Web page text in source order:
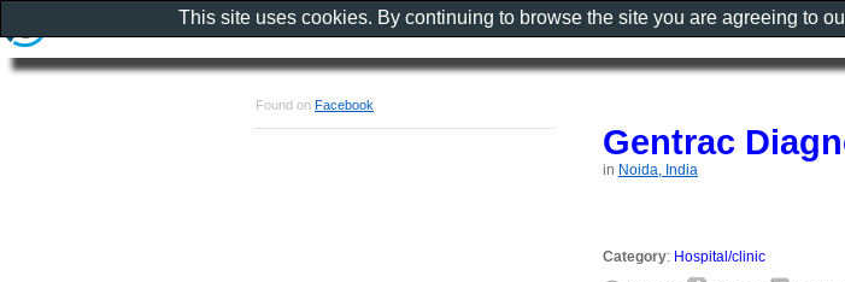
Gentrac
in Noida, India
Category: Hospital/clinic
Found on Facebook
This site uses cookies. By continuing to browse the site you are agreeing to